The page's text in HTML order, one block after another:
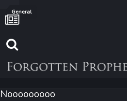
General
Nooooooooo